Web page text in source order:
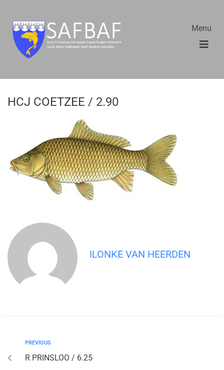
Menu
HCJ COETZEE / 2.90
ILONKE VAN HEERDEN
PREVIOUS
R PRINSLOO / 6.25